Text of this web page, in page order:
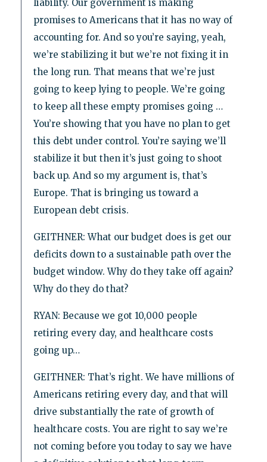
liability. Our government is making
promises to Americans that it has no way of
accounting for. And so you’re saying, yeah,
we’re stabilizing it but we’re not fixing it in
the long run. That means that we’re just
going to keep lying to people. We’re going
to keep all these empty promises going …
You’re showing that you have no plan to get
this debt under control. You’re saying we’ll
stabilize it but then it’s just going to shoot
back up. And so my argument is, that’s
Europe. That is bringing us toward a
European debt crisis.
GEITHNER: What our budget does is get our
deficits down to a sustainable path over the
budget window. Why do they take off again?
Why do they do that?
RYAN: Because we got 10,000 people
retiring every day, and healthcare costs
going up…
GEITHNER: That’s right. We have millions of
Americans retiring every day, and that will
drive substantially the rate of growth of
healthcare costs. You are right to say we’re
not coming before you today to say we have